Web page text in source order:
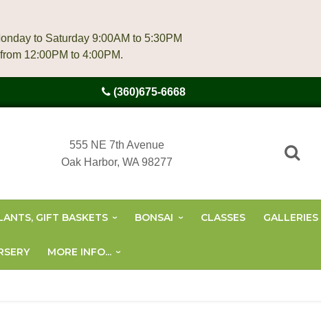
to Saturday 9:00AM to 5:30PM
(360)675-6668
555 NE 7th Avenue
Oak Harbor, WA 98277
GIFT BASKETS BONSAI CLASSES GALLERIES
MORE INFO...